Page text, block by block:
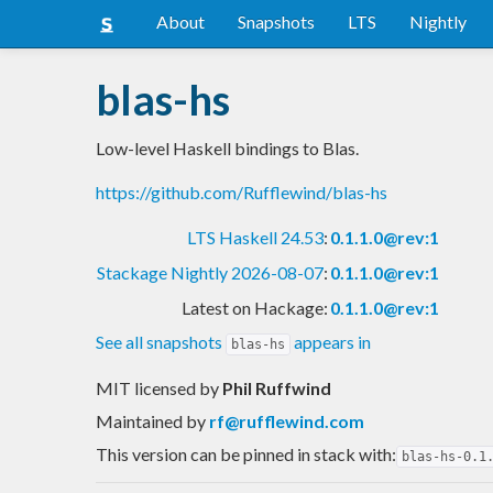
About Snapshots LTS Nightly
blas-hs
Low-level Haskell bindings to Blas.
https://github.com/Rufflewind/blas-hs
LTS Haskell 24.53: 0.1.1.0@rev:1
Stackage Nightly 2026-08-07: 0.1.1.0@rev:1
Latest on Hackage: 0.1.1.0@rev:1
See all snapshots
blas-hs appears in
MIT licensed by Phil Ruffwind
Maintained by rf@rufflewind.com
This version can be pinned in stack with: blas-hs-